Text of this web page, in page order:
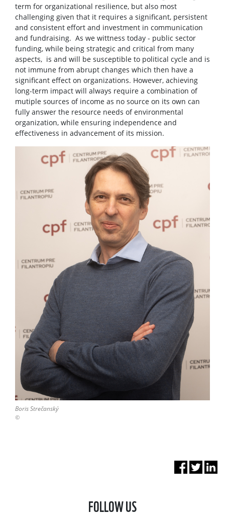
term for organizational resilience, but also most
challenging given that it requires a significant, persistent
and consistent effort and investment in communication
and fundraising. As we wittness today - public sector
funding, while being strategic and critical from many
aspects, is and will be susceptible to political cycle and is
not immune from abrupt changes which then have a
significant effect on organizations. However, achieving
long-term impact will always require a combination of
mutiple sources of income as no source on its own can
fully answer the resource needs of environmental
organization, while ensuring independence and
effectiveness in advancement of its mission.
Boris Strečanský
©
FOLLOW US